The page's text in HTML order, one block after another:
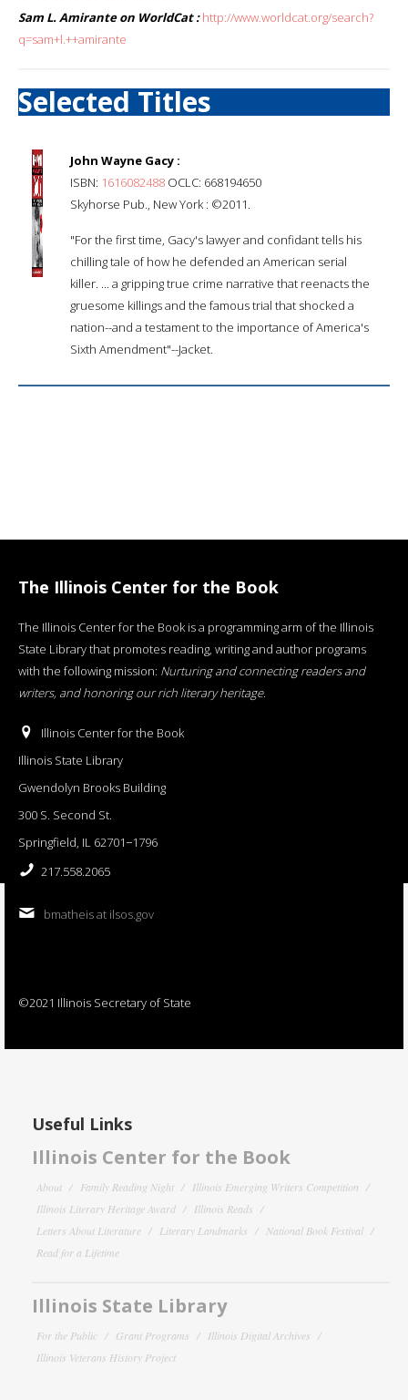
Sam L. Amirante on WorldCat : http://www.worldcat.org/search?
q=sam+l.++amirante
Selected Titles
John Wayne Gacy :
ISBN: 1616082488 OCLC: 668194650
Skyhorse Pub., New York : ©2011.
"For the first time, Gacy's lawyer and confidant tells his
chilling tale of how he defended an American serial
killer. ... a gripping true crime narrative that reenacts the
gruesome killings and the famous trial that shocked a
nation--and a testament to the importance of America's
Sixth Amendment"--Jacket.
The Illinois Center for the Book
The Illinois Center for the Book is a programming arm of the Illinois
State Library that promotes reading, writing and author programs
with the following mission: Nurturing and connecting readers and
writers, and honoring our rich literary heritage.
Illinois Center for the Book
Illinois State Library
Gwendolyn Brooks Building
300 S. Second St.
Springfield, IL 62701−1796
217.558.2065
bmatheis at ilsos.gov
©2021 Illinois Secretary of State
Useful Links
Illinois Center for the Book
About Family Reading Night
Illinois Emerging Writers Competition
Illinois Literary Heritage Award
Illinois Reads
Letters About Literature
Literary Landmarks
National Book Festival
Read for a Lifetime
Illinois State Library
For the Public Grant Programs
Illinois Digital Archives
Illinois Veterans History Project